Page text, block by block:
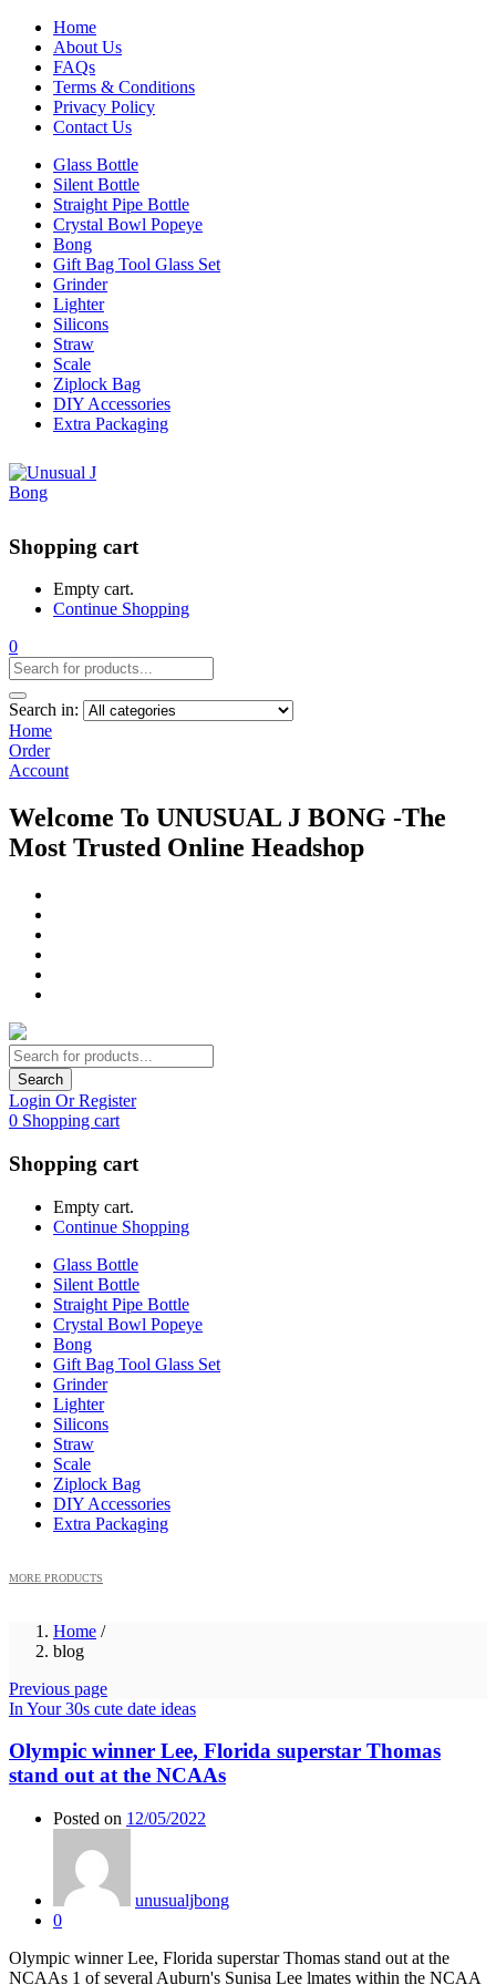
Home
About Us
FAQs
Terms & Conditions
Privacy Policy
Contact Us
Glass Bottle
Silent Bottle
Straight Pipe Bottle
Crystal Bowl Popeye
Bong
Gift Bag Tool Glass Set
Grinder
Lighter
Silicons
Straw
Scale
Ziplock Bag
DIY Accessories
Extra Packaging
Shopping cart
Empty cart.
Continue Shopping
0
Search in:
Home
Order
Account
Welcome To UNUSUAL J BONG -The
Most Trusted Online Headshop
Search
Login Or Register
0 Shopping cart
Shopping cart
Empty cart.
Continue Shopping
Glass Bottle
Silent Bottle
Straight Pipe Bottle
Crystal Bowl Popeye
Bong
Gift Bag Tool Glass Set
Grinder
Lighter
Silicons
Straw
Scale
Ziplock Bag
DIY Accessories
Extra Packaging
MORE PRODUCTS
Home /
blog
Previous page
In Your 30s cute date ideas
Olympic winner Lee, Florida superstar Thomas
stand out at the NCAAs
Posted on 12/05/2022
unusualjbong
0
Olympic winner Lee, Florida superstar Thomas stand out at the
NCAAs 1 of several Auburn's Sunisa Lee lmates within the NCAA